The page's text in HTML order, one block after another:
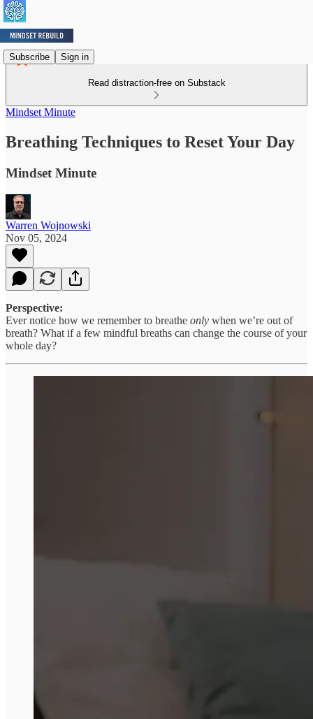
Subscribe Sign in
Read distraction-free on Substack
Mindset Minute
Breathing Techniques to Reset Your Day
Mindset Minute
Warren Wojnowski
Nov 05, 2024
Perspective:
Ever notice how we remember to breathe only when we’re out of
breath? What if a few mindful breaths can change the course of your
whole day?